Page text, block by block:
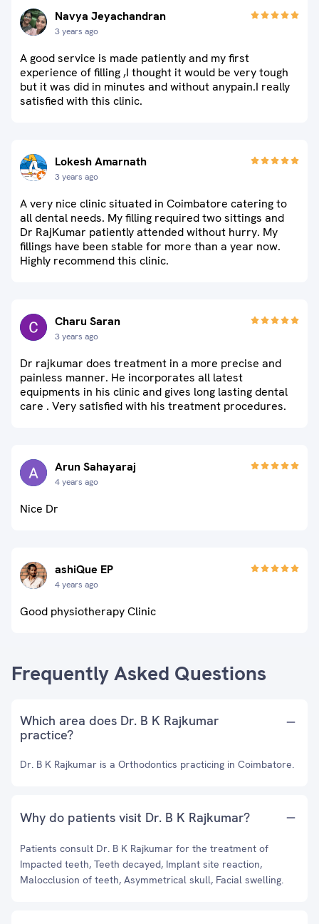
Navya Jeyachandran
3 years ago
A good service is made patiently and my first
experience of filling ,I thought it would be very tough
but it was did in minutes and without anypain.I really
satisfied with this clinic.
Lokesh Amarnath
3 years ago
A very nice clinic situated in Coimbatore catering to
all dental needs. My filling required two sittings and
Dr RajKumar patiently attended without hurry. My
fillings have been stable for more than a year now.
Highly recommend this clinic.
Charu Saran
3 years ago
Dr rajkumar does treatment in a more precise and
painless manner. He incorporates all latest
equipments in his clinic and gives long lasting dental
care . Very satisfied with his treatment procedures.
Arun Sahayaraj
4 years ago
Nice Dr
ashiQue EP
4 years ago
Good physiotherapy Clinic
Frequently Asked Questions
Which area does Dr. B K Rajkumar
practice?
Dr. B K Rajkumar is a Orthodontics practicing in Coimbatore.
Why do patients visit Dr. B K Rajkumar?
Patients consult Dr. B K Rajkumar for the treatment of
Impacted teeth, Teeth decayed, Implant site reaction,
Malocclusion of teeth, Asymmetrical skull, Facial swelling.